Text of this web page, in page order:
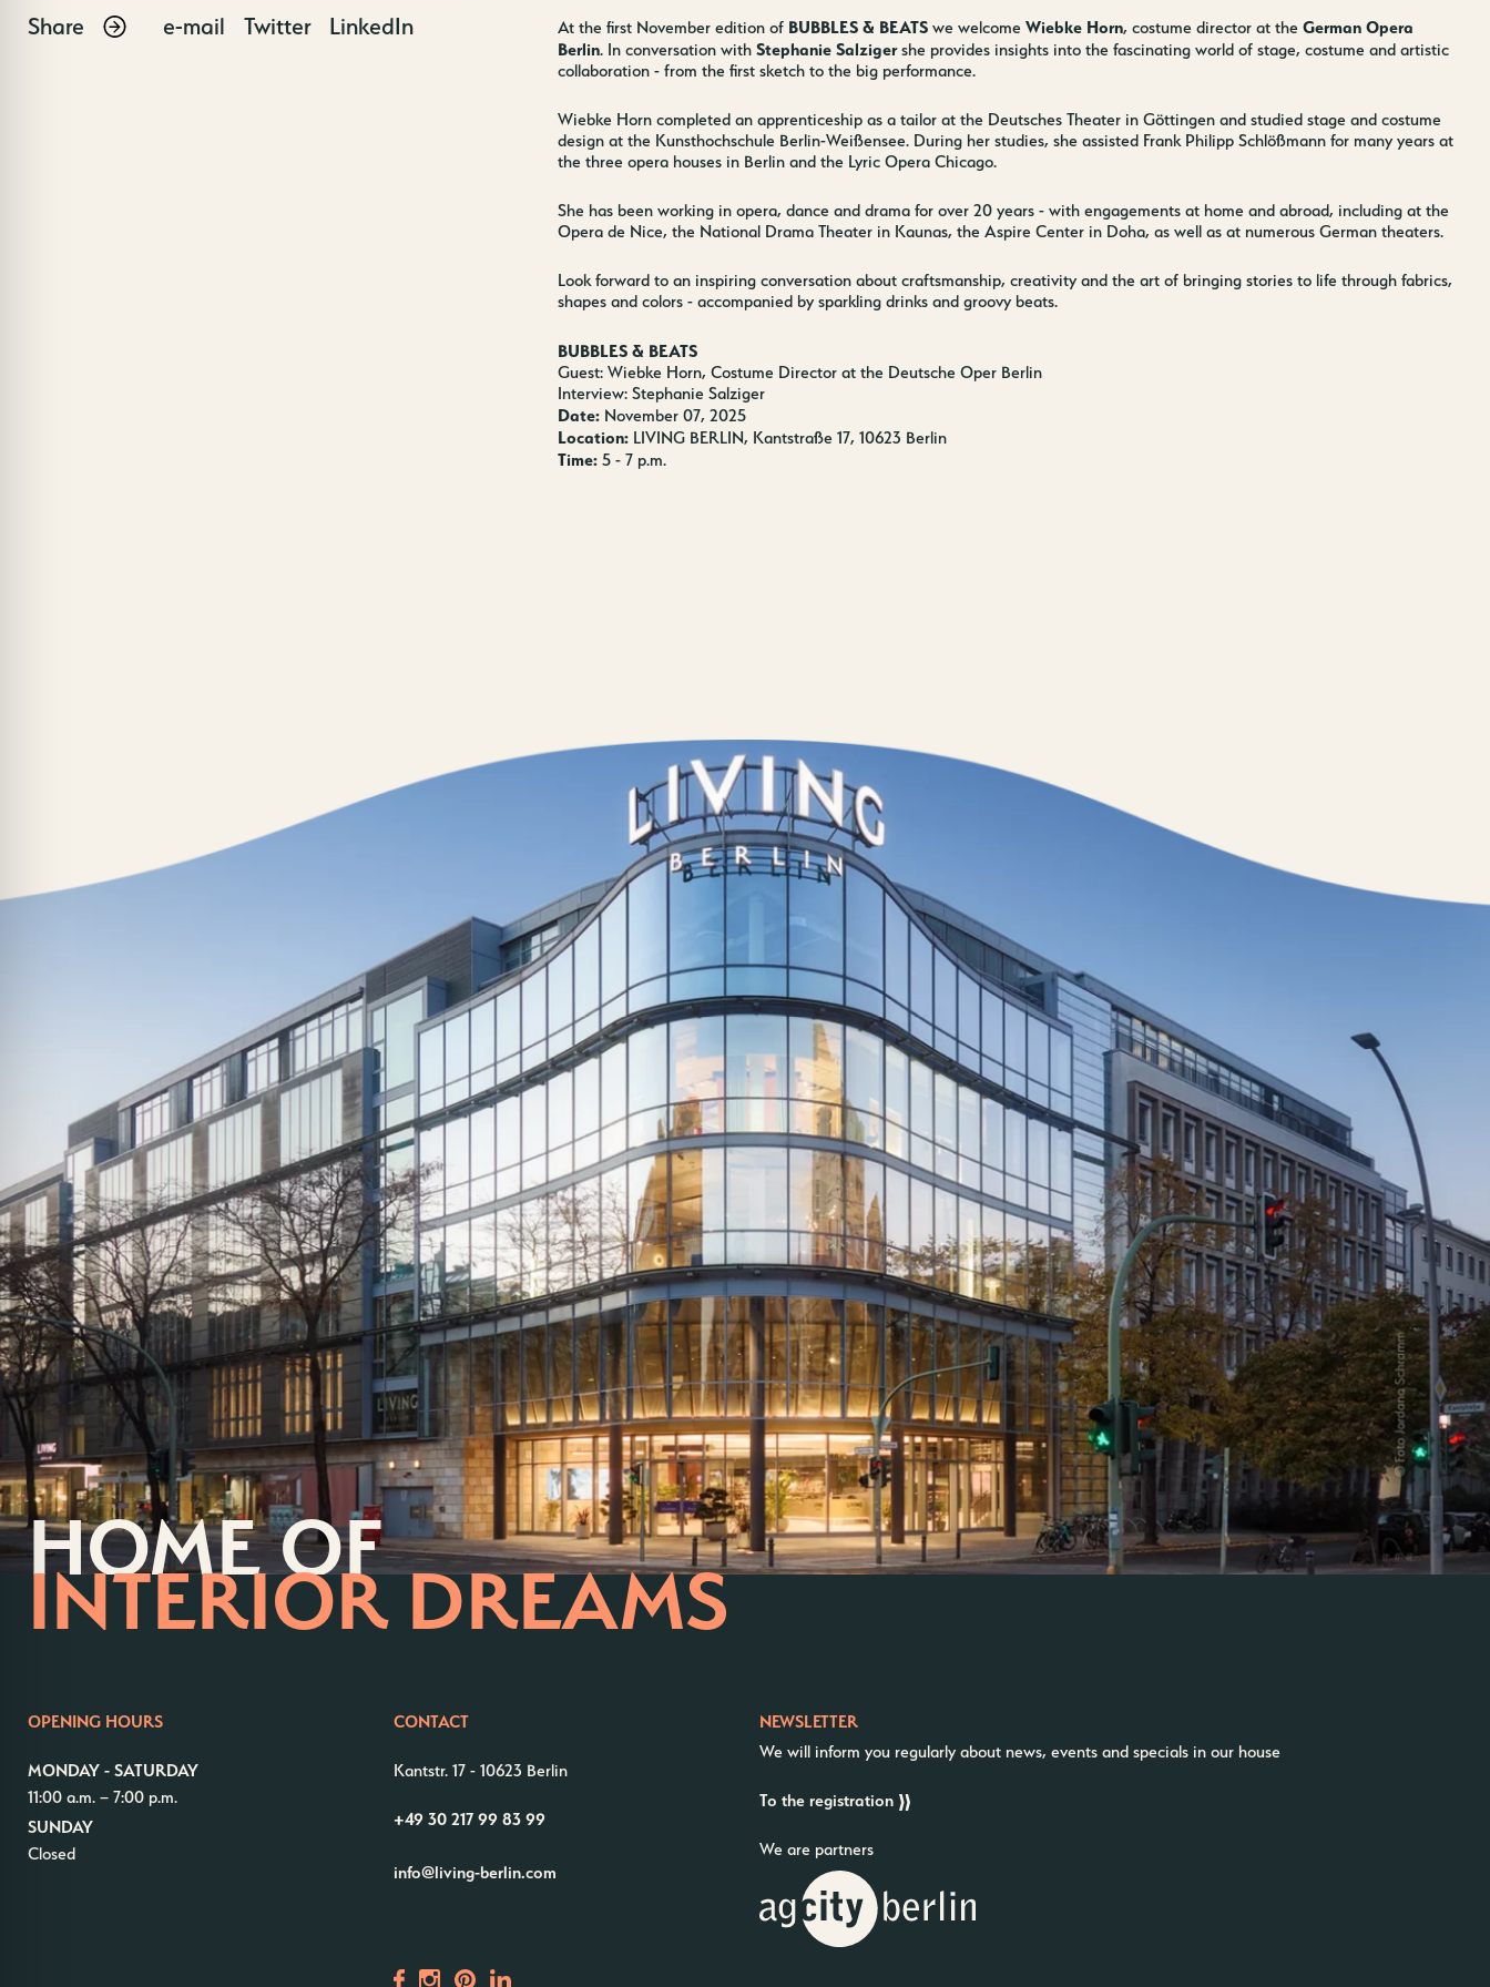
Directions & Parking
Newsletter
Share e-mail Twitter LinkedIn At the first November edition of BUBBLES & BEATSwe welcome Wiebke Horn, costume director at the German Opera
Berlin. In conversation with Stephanie Salzigershe provides insights into the fascinating world of stage, costume and artistic
collaboration - from the first sketch to the big performance.
Wiebke Horn completed an apprenticeship as a tailor at the Deutsches Theater in Göttingen and studied stage and costume
design at the Kunsthochschule Berlin-Weißensee. During her studies, she assisted Frank Philipp Schlößmann for many years at
the three opera houses in Berlin and the Lyric Opera Chicago.
She has been working in opera, dance and drama for over 20 years - with engagements at home and abroad, including at the
Opera de Nice, the National Drama Theater in Kaunas, the Aspire Center in Doha, as well as at numerous German theaters.
Look forward to an inspiring conversation about craftsmanship, creativity and the art of bringing stories to life through fabrics,
shapes and colors - accompanied by sparkling drinks and groovy beats.
BUBBLES & BEATS
Guest: Wiebke Horn, Costume Director at the Deutsche Oper Berlin
Interview: Stephanie Salziger
Date:November 07, 2025
Location:LIVING BERLIN, Kantstraße 17, 10623 Berlin
Time:5 - 7 p.m.
HOME OF
INTERIOR DREAMS
OPENING HOURS
MONDAY - SATURDAY
11:00 a.m. – 7:00 p.m.
SUNDAY
Closed
CONTACT
Kantstr. 17- 10623 Berlin
+49 30 217 99 83 99
info@living-berlin.com
NEWSLETTER
We will inform you regularly about news, events and specials in our house
To the registration
We are partners